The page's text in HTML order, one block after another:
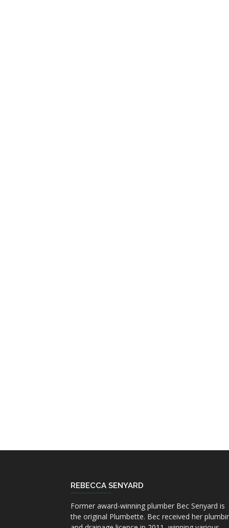
REBECCA SENYARD
Former award-winning plumber Bec Senyard is
the original Plumbette. Bec received her